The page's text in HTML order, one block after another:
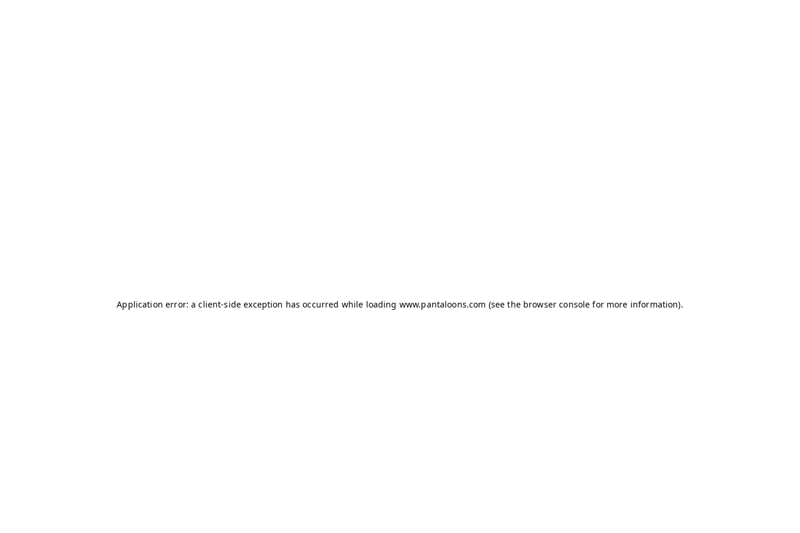
Application error: aclient-side exception has occurred while loading www.pantaloons.com (see the browser console for more information).